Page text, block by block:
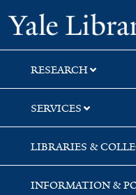
Skip
to
search
Skip
to
main
content
Skip
to
first
result
RESEARCH
SERVICES
LIBRARIES &
INFORMATION &